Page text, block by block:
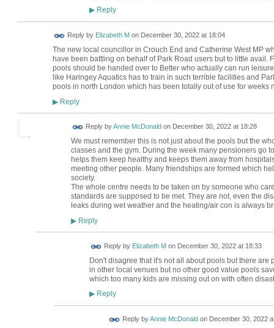
▶Reply
Reply by Elizabeth M on December 30, 2022 at 18:04
The new local councillor in Crouch End and Catherine West MP
have been battling on behalf of Park Road users but to little avail.
pools should be handed over to Better who actually can run
like Haringey Aquatics has to train in such terrible facilities and
pools in north London which has been totally out of use for weeks
▶Reply
Reply byAnnie McDonald on December 30, 2022 at 18:28
We must remember this is not just about the pools but the
classes and the gym. During the week many pensioners go
helps them keep healthy and keeps them away from
meeting other people. Many friendships are formed which
society.
The whole centre needs to be taken on by someone who
standards are supposed to be met. They are not, even the
leaks during wet weather and the heating/air con is always
▶Reply
Reply by Elizabeth Mon December 30, 2022 at 18:33
Don't disagree that it's not all about pools but there
in other local venues but no other good value pools
which too many kids are missing out on with often
▶Reply
Reply byAnnie McDonald on December 30, 2022